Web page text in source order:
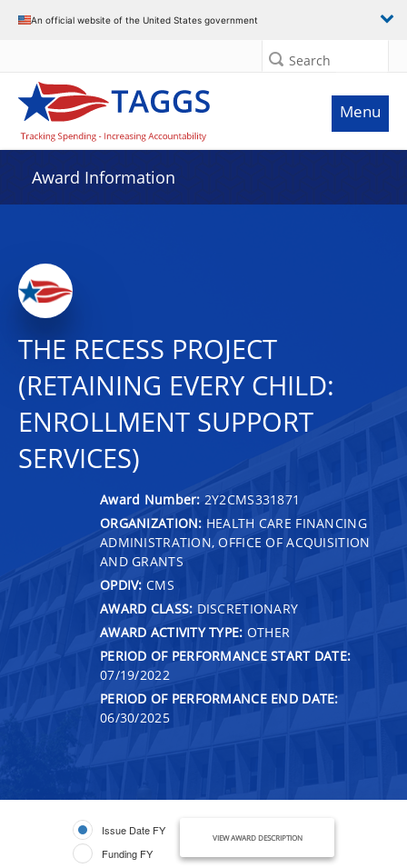
An official website of the United States government
Search
Menu
Award Information
THE RECESS PROJECT
(RETAINING EVERY CHILD:
ENROLLMENT SUPPORT
SERVICES)
Award Number: 2Y2CMS331871
ORGANIZATION: HEALTH CARE FINANCING
ADMINISTRATION, OFFICE OF ACQUISITION
AND GRANTS
OPDIV: CMS
AWARD CLASS: DISCRETIONARY
AWARD ACTIVITY TYPE: OTHER
PERIOD OF PERFORMANCE START DATE:
07/19/2022
PERIOD OF PERFORMANCE END DATE:
06/30/2025
Issue Date FY
Funding FY
VIEW AWARD DESCRIPTION